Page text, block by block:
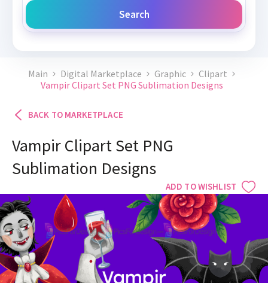
Search
Main Digital Marketplace Graphic
Clipart
Vampir Clipart Set PNG Sublimation Designs
BACK TO MARKETPLACE
ADD TO WISHLIST
Vampir Clipart Set PNG
Sublimation Designs